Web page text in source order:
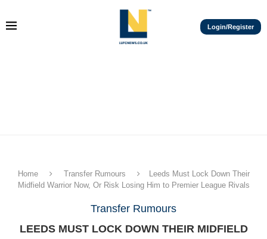
Login/Register
Home Transfer Rumours
Leeds Must Lock Down Their
Midfield Warrior Now, Or Risk Losing Him to Premier League Rivals
Transfer Rumours
LEEDS MUST LOCK DOWN THEIR MIDFIELD